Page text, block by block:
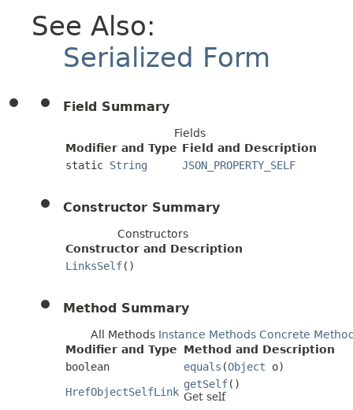
See Also:
Serialized Form
Field Summary
Fields
Modifier and Type Field and Description
static String JSON_PROPERTY_SELF
Constructor Summary
Constructors
Constructor and Description
LinksSelf()
Method Summary
All Methods Instance Methods Concrete
Modifier and Type
Method and Description
boolean
equals (Object o)
HrefObjectSelfLink
getSelf()
Get self